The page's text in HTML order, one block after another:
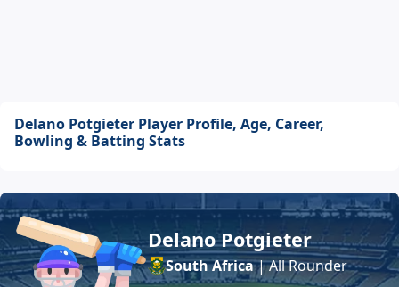
Delano Potgieter Player Profile, Age, Career,
Bowling & Batting Stats
Delano Potgieter
South Africa| All Rounder